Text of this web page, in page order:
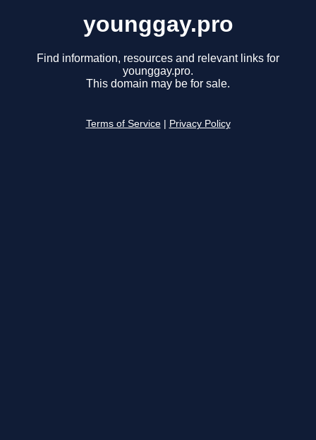
younggay.pro
Find information, resources and relevant links for
younggay.pro.
This domain may be for sale.
Terms of Service Privacy Policy